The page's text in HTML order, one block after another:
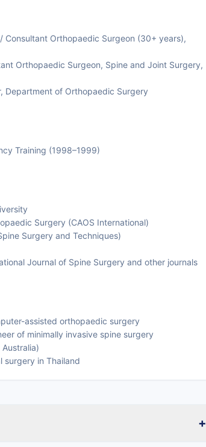
Orthopaedic Surgeon (30+ years),
Orthopaedic Surgeon, Spine and Joint Surgery,
Department of Orthopaedic Surgery
Training (1998–1999)
Surgery (CAOS International)
Surgery and Techniques)
Journal of Spine Surgery and other journals
assisted orthopaedic surgery
of minimally invasive spine surgery
surgery in Thailand
+